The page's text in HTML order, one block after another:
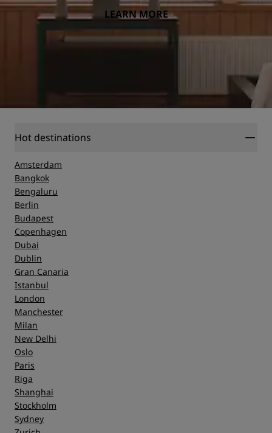
LEARN MORE
Hot destinations
Amsterdam
Bangkok
Bengaluru
Berlin
Budapest
Copenhagen
Dubai
Dublin
Gran Canaria
Istanbul
London
Manchester
Milan
New Delhi
Oslo
Paris
Riga
Shanghai
Stockholm
Sydney